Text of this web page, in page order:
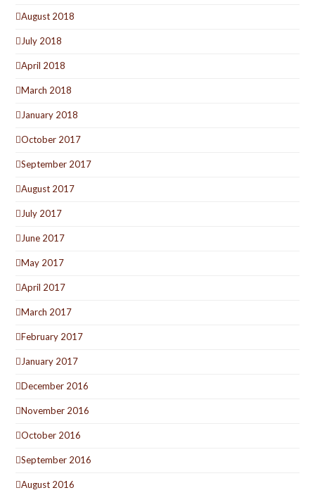
August 2018
July 2018
April 2018
March 2018
January 2018
October 2017
September 2017
August 2017
July 2017
June 2017
May 2017
April 2017
March 2017
February 2017
January 2017
December 2016
November 2016
October 2016
September 2016
August 2016